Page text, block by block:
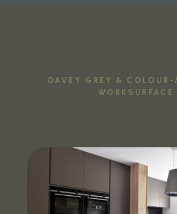
DAVEY GREY & COLOUR-
WORKSURFACE